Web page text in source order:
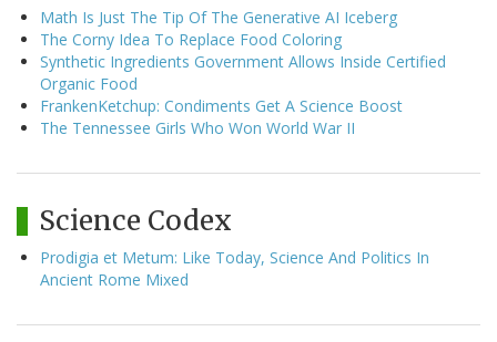
Math Is Just The Tip Of The Generative AI Iceberg
The Corny Idea To Replace Food Coloring
Synthetic Ingredients Government Allows Inside Certified
Organic Food
FrankenKetchup: Condiments Get A Science Boost
The Tennessee Girls Who Won World War II
Science Codex
Prodigia et Metum: Like Today, Science And Politics In
Ancient Rome Mixed